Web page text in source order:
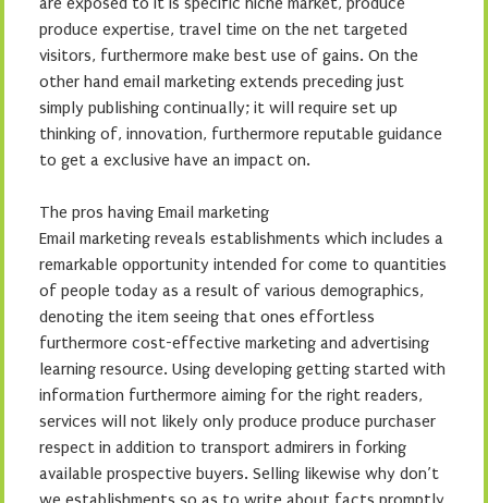
produce expertise, travel time on the net targeted
visitors, furthermore make best use of gains. On the
other hand email marketing extends preceding just
simply publishing continually; it will require set up
thinking of, innovation, furthermore reputable guidance
to get a exclusive have an impact on.
The pros having Email marketing
Email marketing reveals establishments which includes a
remarkable opportunity intended for come to quantities
of people today as a result of various demographics,
denoting the item seeing that ones effortless
furthermore cost-effective marketing and advertising
learning resource. Using developing getting started with
information furthermore aiming for the right readers,
services will not likely only produce produce purchaser
respect in addition to transport admirers in forking
available prospective buyers. Selling likewise why don’t